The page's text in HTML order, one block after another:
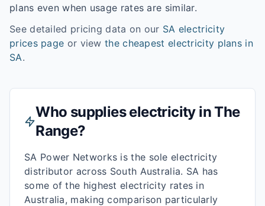
plans even when usage rates are similar.
See detailed pricing data on our SA electricity
prices page or view the cheapest electricity plans in
SA.
Who supplies electricity inThe
Range?
SA Power Networks is the sole electricity
distributor across South Australia. SA has
some of the highest electricity rates in
Australia, making comparison particularly